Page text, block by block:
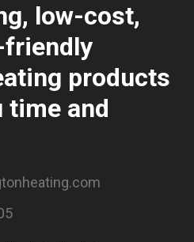
low-cost,
products
time and